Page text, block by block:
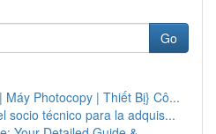
Go
Máy Photocopy | Thiết Bị} Cô...
socio técnico para la adquis...